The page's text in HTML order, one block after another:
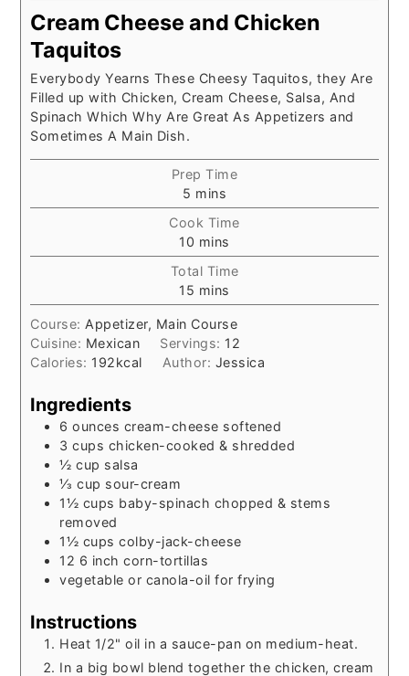
Cream Cheese and Chicken
Taquitos
Everybody Yearns These Cheesy Taquitos, they Are
Filled up with Chicken, Cream Cheese, Salsa, And
Spinach Which Why Are Great As Appetizers and
Sometimes A Main Dish.
Prep Time
5 minutes
mins
Cook Time
10 minutes
mins
Total Time
15 minutes
mins
Course: Appetizer, Main Course
Cuisine: Mexican Servings: 12
Calories: 192kcal Author: Jessica
Ingredients
6 ounces cream-cheese softened
3 cups chicken-cooked & shredded
½ cup salsa
⅓ cup sour-cream
1½ cups baby-spinach chopped & stems
removed
1½ cups colby-jack-cheese
12 6 inch corn-tortillas
vegetable or canola-oil for frying
Instructions
Heat 1/2" oil in a sauce-pan on medium-heat.
In a big bowl blend together the chicken, cream